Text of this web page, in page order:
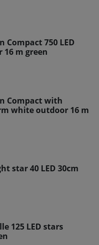
750 LED
m green
Compact with
white outdoor 16 m
star 40 LED 30cm
125 LED stars